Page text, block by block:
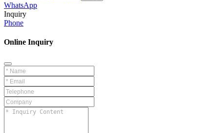
WhatsApp
Inquiry
Phone
Online Inquiry